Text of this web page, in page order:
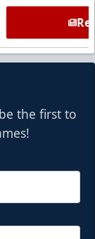
the first to